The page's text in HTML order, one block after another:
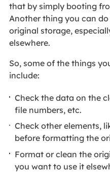
that by simply booting
Another thing you can
original storage,
elsewhere.
So, some of the things
include:
Check the data on the
file numbers, etc.
Check other elements,
before formatting the
Format or clean the
you want to use it